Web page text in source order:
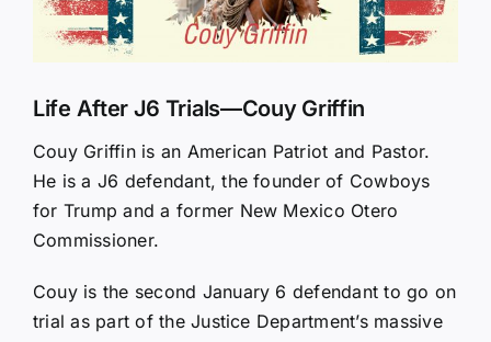
Life After J6 Trials—Couy Griffin
Couy Griffin is an American Patriot and Pastor.
He is a J6 defendant, the founder of Cowboys
for Trump and a former New Mexico Otero
Commissioner.
Couy is the second January 6 defendant to go on
trial as part of the Justice Department’s massive